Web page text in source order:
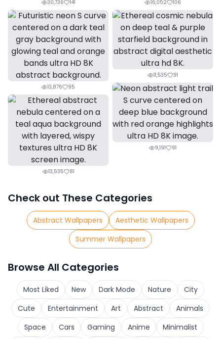
30,736 141 16,052 106
13,876 95
11,535 91
9,191 91
13,535 81
Check out These Categories
Abstract Wallpapers
Aesthetic Wallpapers
Summer Wallpapers
Browse All Categories
Most Liked New Dark Mode Nature
City
Cute
Entertainment Art Abstract
Animals
Space
Cars Gaming Anime
Minimalist